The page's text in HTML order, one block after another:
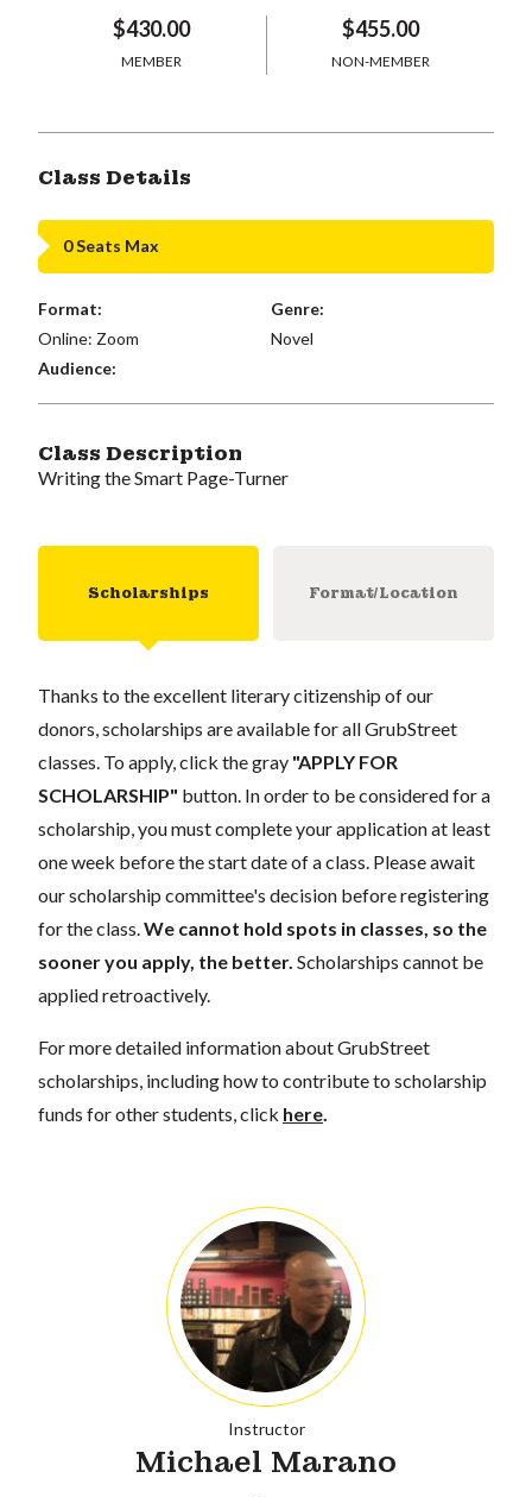
$430.00
MEMBER
$455.00
NON-MEMBER
Class Details
0 Seats Max
Format:
Online: Zoom
Genre:
Novel
Audience:
Class Description
Writing the Smart Page-Turner
Scholarships Format/Location
Thanks to the excellent literary citizenship of our
donors, scholarships are available for all GrubStreet
classes. To apply, click the gray "APPLY FOR
SCHOLARSHIP" button. In order to be considered for a
scholarship, you must complete your application at least
one week before the start date of a class. Please await
our scholarship committee's decision before registering
for the class. We cannot hold spots in classes, so the
sooner you apply, the better. Scholarships cannot be
applied retroactively.
For more detailed information about GrubStreet
scholarships, including how to contribute to scholarship
funds for other students, click here
Instructor
Michael Marano